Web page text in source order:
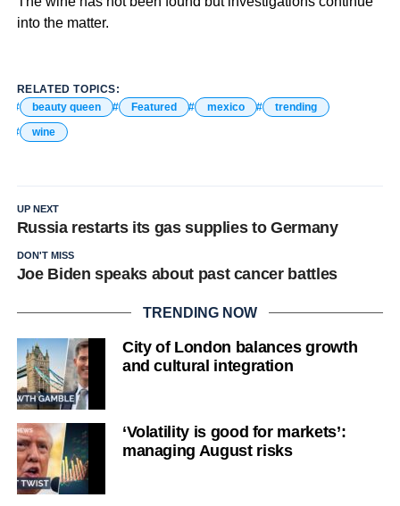
into the matter.
RELATED TOPICS:
beauty queen
Featured mexico
trending
wine
UP NEXT
Russia restarts its gas supplies to Germany
DON'T MISS
Joe Biden speaks about past cancer battles
TRENDING NOW
City of London balances growth
and cultural integration
‘Volatility is good for markets’:
managing August risks